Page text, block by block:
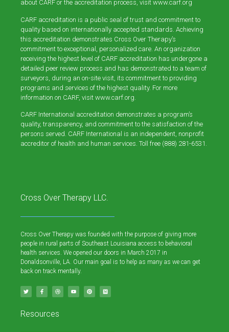
about CARF or the accreditation process, visit www.carf.org
CARF accreditation is a public seal of trust and commitment to
quality based on internationally accepted standards. Achieving
this accreditation demonstrates Cross Over Therapy’s
commitment to exceptional, personalized care. An organization
receiving the highest level of CARF accreditation has undergone a
detailed peer review process and has demonstrated to a team of
surveyors, during an on-site visit, its commitment to providing
programs and services of the highest quality. For more
information on CARF, visit www.carf.org
CARF International accreditation demonstrates a program’s
quality, transparency, and commitment to the satisfaction of the
persons served. CARF International is an independent, nonprofit
accreditor of health and human services. Toll free (888) 281-6531.
Cross Over Therapy LLC.
Cross Over Therapy was founded with the purpose of giving more
people in rural parts of Southeast Louisiana access to behavioral
health services. We opened our doors in March 2017 in
Donaldsonville, LA. Our main goal is to help as many as we can get
back on track mentally.
Resources